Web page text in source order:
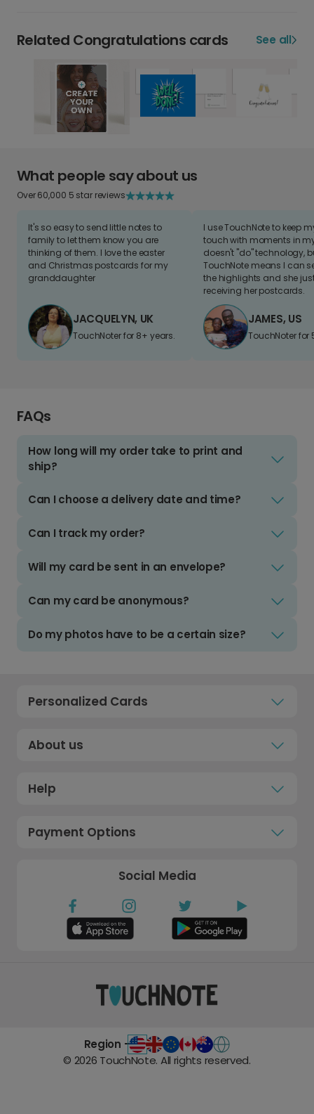
Related Congratulations cards See all
What people say about us
Over 60,000 5 star reviews
It's so easy to send little notes to
family to let them know you are
thinking of them. I love the easter
and Christmas postcards for my
granddaughter
JACQUELYN, UK
TouchNoter for 8+ years.
I use TouchNote to keep
touch with moments in
doesn't "do" technology,
TouchNote means I can
the highlights and she
receiving her postcards.
JAMES, US
TouchNoter for
FAQs
How long will my order take to print and
ship?
Can I choose a delivery date and time?
Can I track my order?
Will my card be sent in an envelope?
Can my card be anonymous?
Do my photos have to be a certain size?
Personalized Cards
About us
Help
Payment Options
Social Media
Region -
© 2026 TouchNote. All rights reserved.